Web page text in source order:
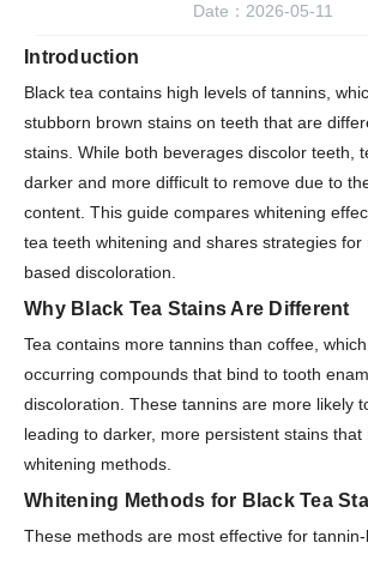
Date：2026-05-11
Introduction
Black tea contains high levels of tannins,
stubborn brown stains on teeth that are
stains. While both beverages discolor teeth,
darker and more difficult to remove due to
content. This guide compares whitening
tea teeth whitening and shares strategies for
based discoloration.
Why Black Tea Stains Are Different
Tea contains more tannins than coffee,
occurring compounds that bind to tooth
discoloration. These tannins are more likely
leading to darker, more persistent stains
whitening methods.
Whitening Methods for Black Tea
These methods are most effective for